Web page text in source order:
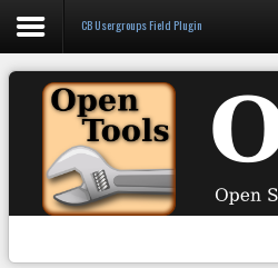
Login
Register
CB Usergroups Field Plugin